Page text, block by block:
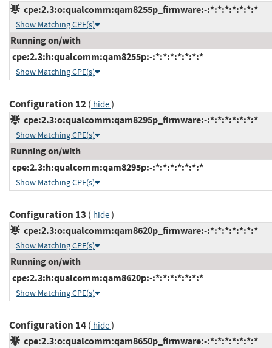
cpe:2.3:o:qualcomm:qam8255p_firmware:-:*:*:*:*:*:*:*
Show Matching CPE(s)
Running on/with
cpe:2.3:h:qualcomm:qam8255p:-:*:*:*:*:*:*:*
Show Matching CPE(s)
Configuration 12( hide)
cpe:2.3:o:qualcomm:qam8295p_firmware:-:*:*:*:*:*:*:*
Show Matching CPE(s)
Running on/with
cpe:2.3:h:qualcomm:qam8295p:-:*:*:*:*:*:*:*
Show Matching CPE(s)
Configuration 13 ( hide)
cpe:2.3:o:qualcomm:qam8620p_firmware:-:*:*:*:*:*:*:*
Show Matching CPE(s)
Running on/with
cpe:2.3:h:qualcomm:qam8620p:-:*:*:*:*:*:*:*
Show Matching CPE(s)
Configuration 14( hide)
cpe:2.3:o:qualcomm:qam8650p_firmware:-:*:*:*:*:*:*:*